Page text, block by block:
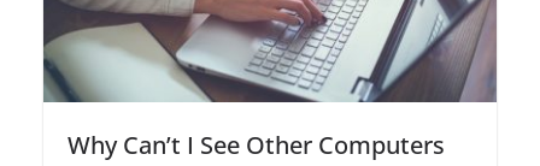
Why Can’t I See Other Computers